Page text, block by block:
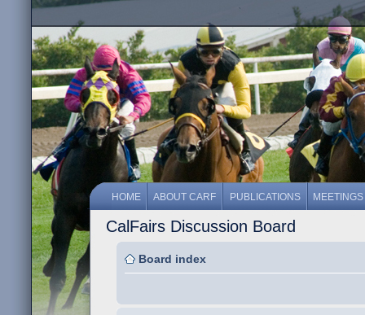
HOME ABOUT CARF PUBLICATIONS MEETINGS
CalFairs Discussion Board
Board index